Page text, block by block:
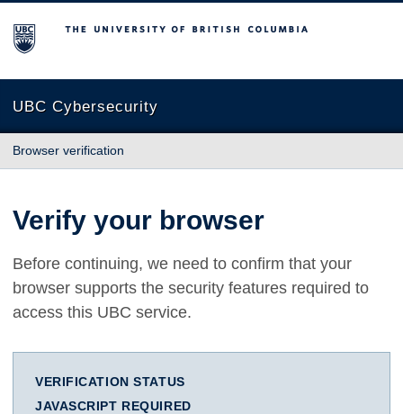
The University of British Columbia
UBC Cybersecurity
Browser verification
Verify your browser
Before continuing, we need to confirm that your
browser supports the security features required to
access this UBC service.
VERIFICATION STATUS
JAVASCRIPT REQUIRED